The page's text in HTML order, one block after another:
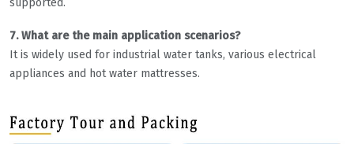
7. What are the main application scenarios?
It is widely used for industrial water tanks, various electrical
appliances and hot water mattresses.